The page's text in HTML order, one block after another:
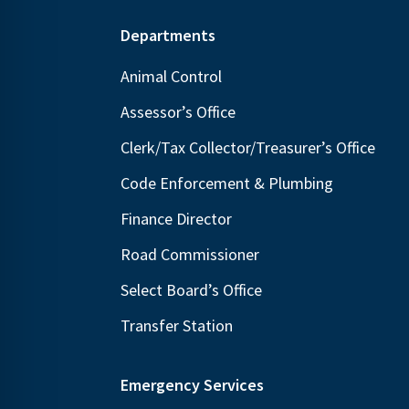
Departments
Animal Control
Assessor’s Office
Clerk/Tax Collector/Treasurer’s Office
Code Enforcement & Plumbing
Finance Director
Road Commissioner
Select Board’s Office
Transfer Station
Emergency Services